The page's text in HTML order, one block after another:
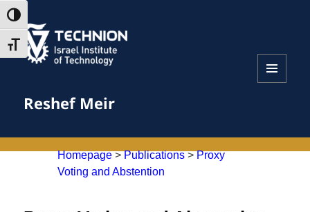
Skip
Content
Skip
navigation
TOGGLE HIGH CONTRAST
TOGGLE FONT SIZE
Reshef Meir
Homepage>Publications>Proxy
Voting and Abstention